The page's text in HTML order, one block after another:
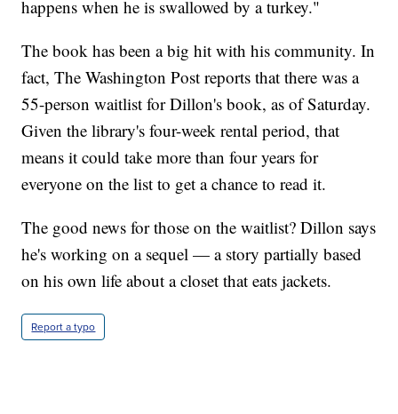
happens when he is swallowed by a turkey."
The book has been a big hit with his community. In
fact, The Washington Post reports that there was a
55-person waitlist for Dillon's book, as of Saturday.
Given the library's four-week rental period, that
means it could take more than four years for
everyone on the list to get a chance to read it.
The good news for those on the waitlist? Dillon says
he's working on a sequel — a story partially based
on his own life about a closet that eats jackets.
Report a typo